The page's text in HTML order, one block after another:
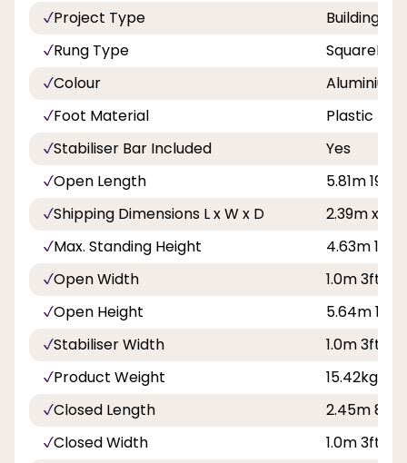
Project Type
Building
Rung Type
Colour
Aluminium
Foot Material
Plastic
Stabiliser Bar Included
Yes
Open Length
5.81m 19ft
Shipping Dimensions L x W x D
2.39m x
Max. Standing Height
4.63m 15ft
Open Width
1.0m 3ft 3in
Open Height
5.64m 18ft
Stabiliser Width
1.0m 3ft 3in
Product Weight
15.42kg
Closed Length
2.45m 8ft
Closed Width
1.0m 3ft 3in